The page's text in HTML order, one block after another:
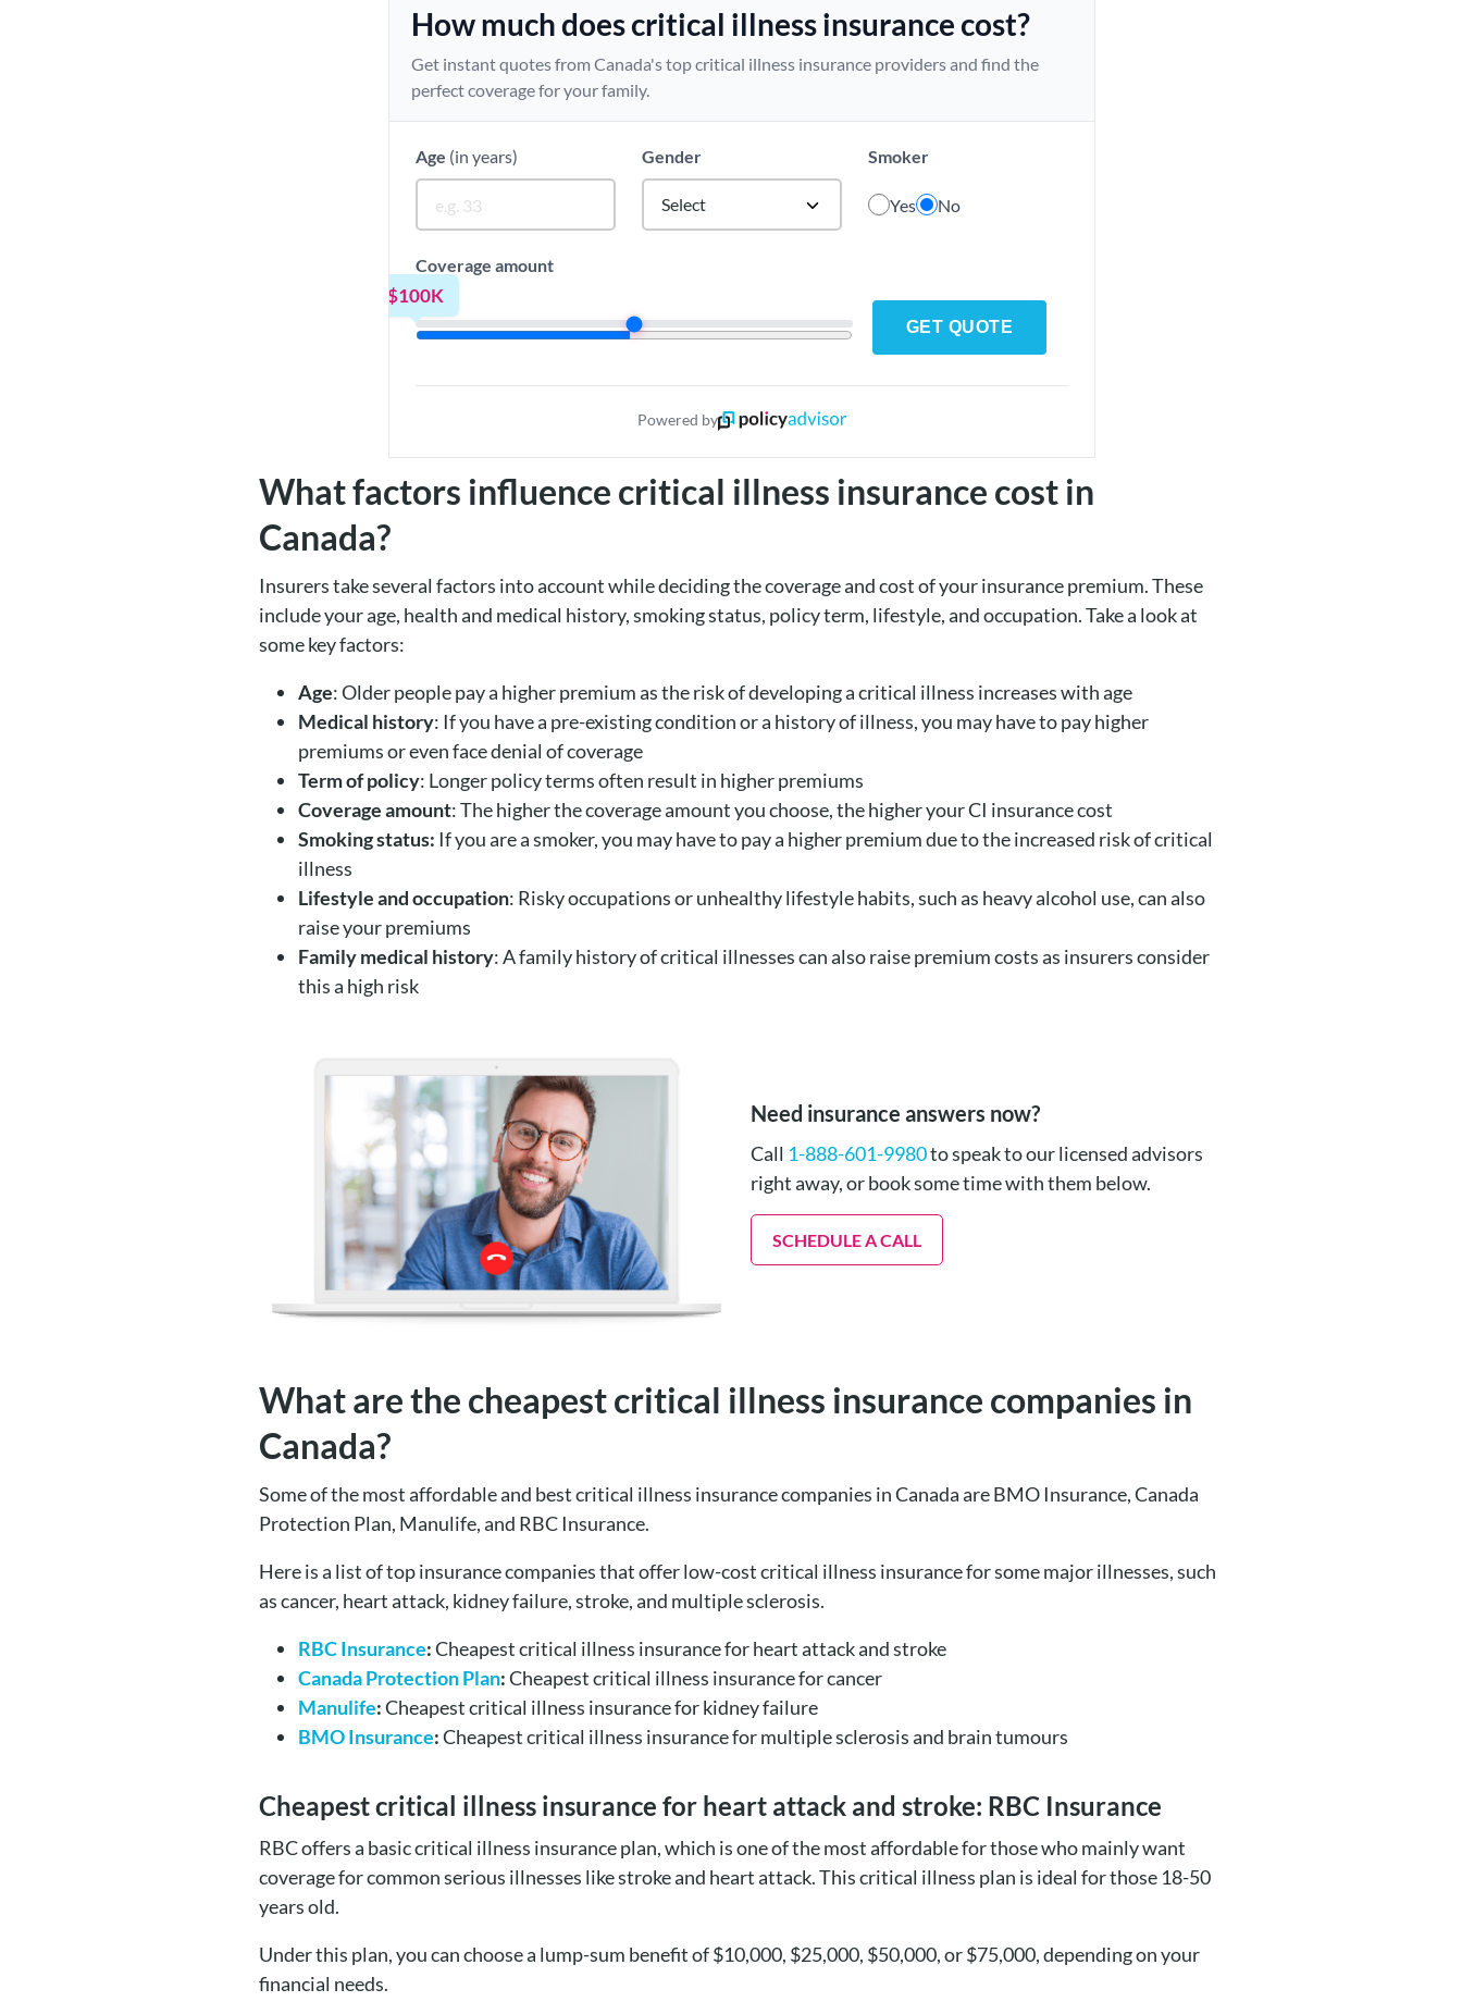
How much does critical illness insurance cost?
Get instant quotes from Canada's top critical illness insurance providers and find the
perfect coverage for your family.
Age (in years) Gender
Select
Smoker
Yes No
Coverage amount
$100K
GET QUOTE
Powered by
What factors influence critical illness insurance cost in
Canada?
Insurers take several factors into account while deciding the coverage and cost of your insurance premium. These
include your age, health and medical history, smoking status, policy term, lifestyle, and occupation. Take a look at
some key factors:
Age: Older people pay a higher premium as the risk of developing a critical illness increases with age
Medical history: If you have a pre-existing condition or a history of illness, you may have to pay higher
premiums or even face denial of coverage
Term of policy: Longer policy terms often result in higher premiums
Coverage amount: The higher the coverage amount you choose, the higher your CI insurance cost
Smoking status: If you are a smoker, you may have to pay a higher premium due to the increased risk of critical
illness
Lifestyle and occupation: Risky occupations or unhealthy lifestyle habits, such as heavy alcohol use, can also
raise your premiums
Family medical history: A family history of critical illnesses can also raise premium costs as insurers consider
this a high risk
Need insurance answers now?
Call 1-888-601-9980to speak to our licensed advisors
right away, or book some time with them below.
SCHEDULE A CALL
What are the cheapest critical illness insurance companies in
Canada?
Some of the most affordable and best critical illness insurance companies in Canada are BMO Insurance, Canada
Protection Plan, Manulife, and RBC Insurance.
Here is a list of top insurance companies that offer low-cost critical illness insurance for some major illnesses, such
as cancer, heart attack, kidney failure, stroke, and multiple sclerosis.
RBC Insurance:Cheapest critical illness insurance for heart attack and stroke
Canada Protection Plan:Cheapest critical illness insurance for cancer
Manulife:Cheapest critical illness insurance for kidney failure
BMO Insurance:Cheapest critical illness insurance for multiple sclerosis and brain tumours
Cheapest critical illness insurance for heart attack and stroke: RBC Insurance
RBC offers a basic critical illness insurance plan, which is one of the most affordable for those who mainly want
coverage for common serious illnesses like stroke and heart attack. This critical illness plan is ideal for those 18-50
years old.
Under this plan, you can choose a lump-sum benefit of $10,000, $25,000, $50,000, or $75,000, depending on your
financial needs.